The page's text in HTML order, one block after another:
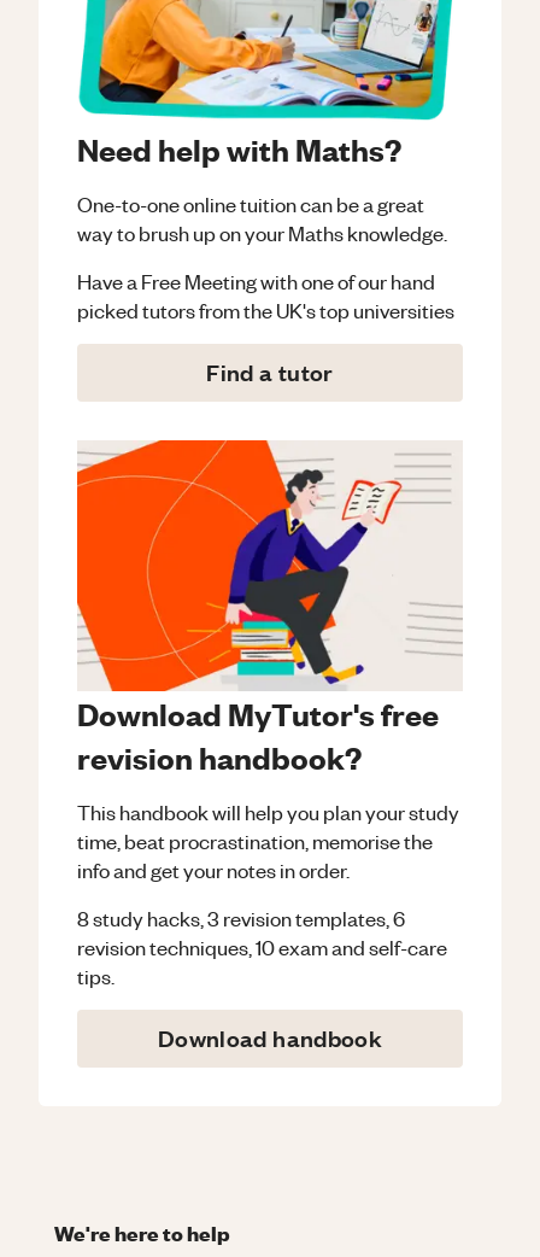
Need help with Maths?
One-to-one online tuition can be a great
way to brush up on yourMathsknowledge.
Have a Free Meeting with one of our hand
picked tutors from the UK's top universities
Find a tutor
Download MyTutor's free
revision handbook?
This handbook will help you plan your study
time, beat procrastination, memorise the
info and get your notes in order.
8 study hacks, 3 revision templates, 6
revision techniques, 10 exam and self-care
tips.
Download handbook
We're here to help